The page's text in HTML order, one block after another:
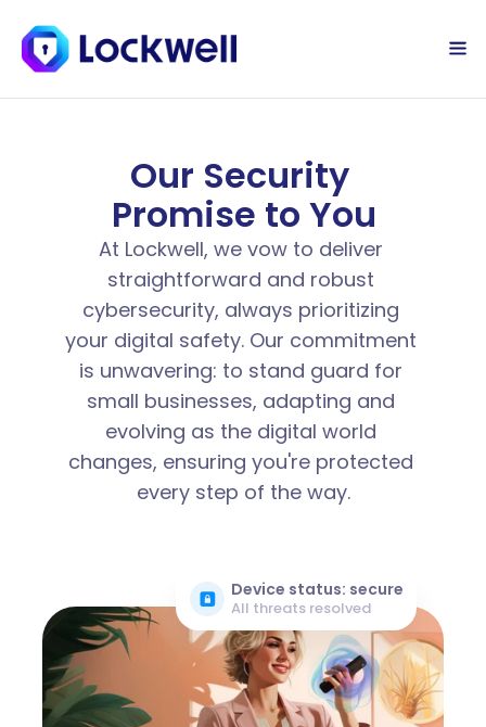
Our Security
Promise to You
At Lockwell, we vow to deliver
straightforward and robust
cybersecurity, always prioritizing
your digital safety. Our commitment
is unwavering: to stand guard for
small businesses, adapting and
evolving as the digital world
changes, ensuring you're protected
every step of the way.
Device status: secure
All threats resolved